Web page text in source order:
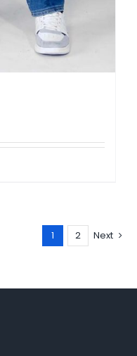
1 2 Next